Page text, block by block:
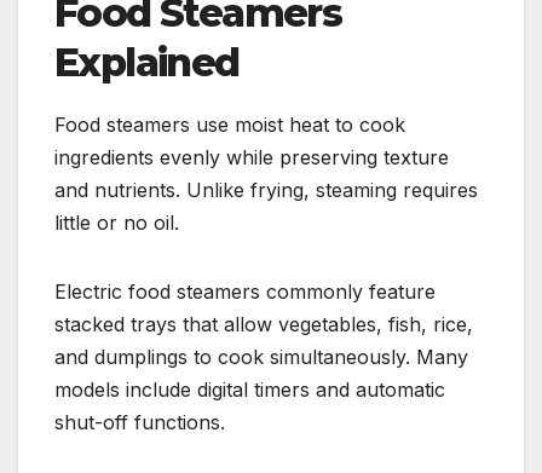
Food Steamers
Explained
Food steamers use moist heat to cook
ingredients evenly while preserving texture
and nutrients. Unlike frying, steaming requires
little or no oil.
Electric food steamers commonly feature
stacked trays that allow vegetables, fish, rice,
and dumplings to cook simultaneously. Many
models include digital timers and automatic
shut-off functions.